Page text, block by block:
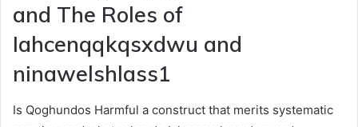
and The Roles of
Iahcenqqkqsxdwu and
ninawelshlass1
Is Qoghundos Harmful a construct that merits systematic